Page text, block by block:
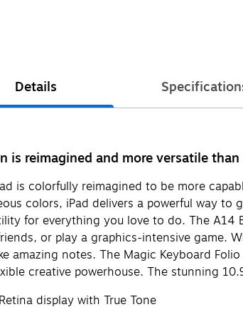
Details
is reimagined and more versatile than
is colorfully reimagined to be more
colors, iPad delivers a powerful way
for everything you love to do. The
or play a graphics-intensive game.
amazing notes. The Magic Keyboard
creative powerhouse. The stunning
display with True Tone